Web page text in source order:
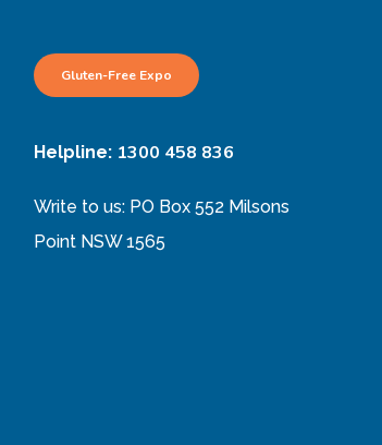
Gluten-Free Expo
Helpline: 1300 458 836
Write to us: PO Box 552 Milsons
Point NSW 1565